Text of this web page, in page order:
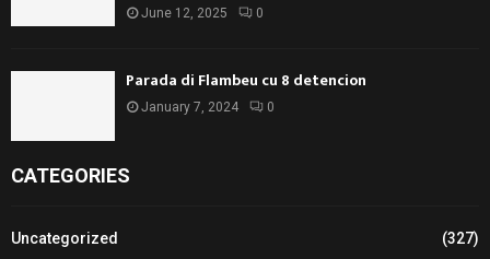
June 12, 2025 0
Parada di Flambeu cu 8 detencion
January 7, 2024 0
CATEGORIES
Uncategorized
(327)